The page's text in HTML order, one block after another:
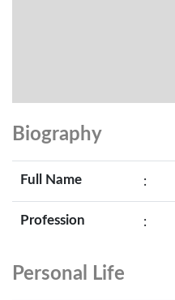
Biography
Full Name :
Profession :
Personal Life